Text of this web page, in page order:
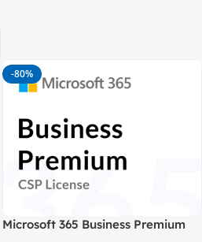
-80%
Microsoft 365 Business Premium